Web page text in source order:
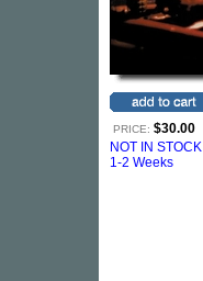
PRICE: $30.00
NOT IN STOCK
1-2 Weeks